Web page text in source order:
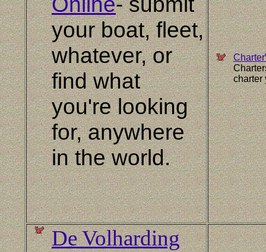
your boat, fleet,
whatever, or
find what
you're looking
for, anywhere
in the world.
charter
De Volharding